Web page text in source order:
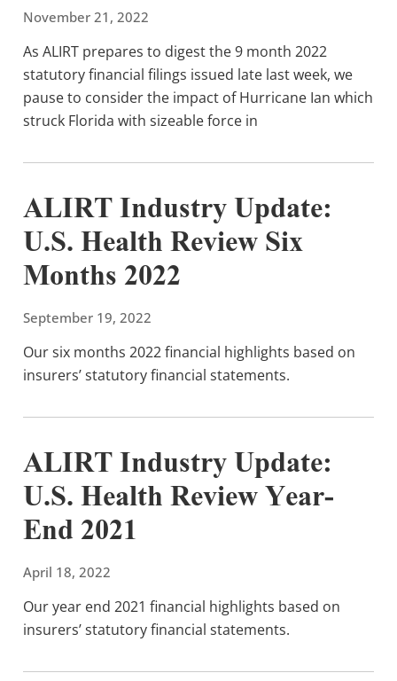
November 21, 2022
As ALIRT prepares to digest the 9 month 2022
statutory financial filings issued late last week, we
pause to consider the impact of Hurricane Ian which
struck Florida with sizeable force in
ALIRT Industry Update:
U.S. Health Review Six
Months 2022
September 19, 2022
Our six months 2022 financial highlights based on
insurers’ statutory financial statements.
ALIRT Industry Update:
U.S. Health Review Year-
End 2021
April 18, 2022
Our year end 2021 financial highlights based on
insurers’ statutory financial statements.